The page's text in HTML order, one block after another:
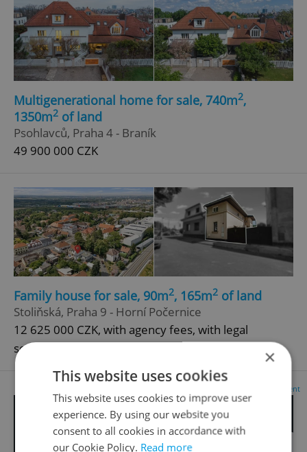
Multigenerational home for sale, 740m2,
1350m2 of land
Psohlavců, Praha 4 - Braník
49 900 000 CZK
Family house for sale, 90m2, 165m2 of land
Stoliňská, Praha 9 - Horní Počernice
12 625 000 CZK, with agency fees, with legal
services
Advertisement
×
This website uses cookies
This website uses cookies to improve user
experience. By using our website you
consent to all cookies in accordance with
our Cookie Policy. Read more